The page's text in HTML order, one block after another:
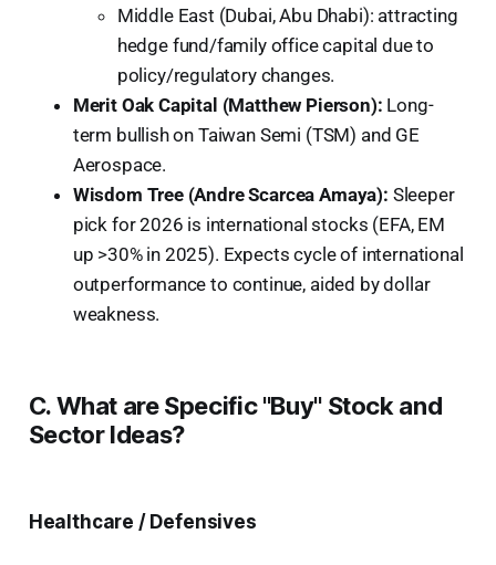
Middle East (Dubai, Abu Dhabi): attracting
hedge fund/family office capital due to
policy/regulatory changes.
Merit Oak Capital (Matthew Pierson): Long-
term bullish on Taiwan Semi (TSM) and GE
Aerospace.
Wisdom Tree (Andre Scarcea Amaya): Sleeper
pick for 2026 is international stocks (EFA, EM
up >30% in 2025). Expects cycle of international
outperformance to continue, aided by dollar
weakness.
C. What are Specific "Buy" Stock and
Sector Ideas?
Healthcare / Defensives